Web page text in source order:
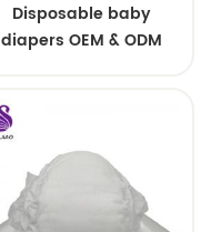
Disposable baby
diapers OEM & ODM